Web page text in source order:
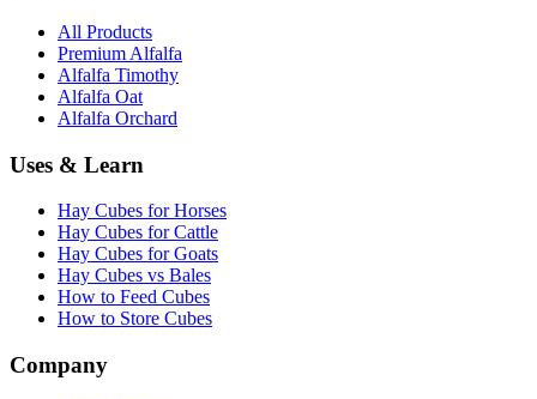
All Products
Premium Alfalfa
Alfalfa Timothy
Alfalfa Oat
Alfalfa Orchard
Uses & Learn
Hay Cubes for Horses
Hay Cubes for Cattle
Hay Cubes for Goats
Hay Cubes vs Bales
How to Feed Cubes
How to Store Cubes
Company